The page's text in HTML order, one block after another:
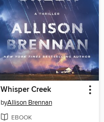
Whisper Creek
byAllison Brennan
EBOOK